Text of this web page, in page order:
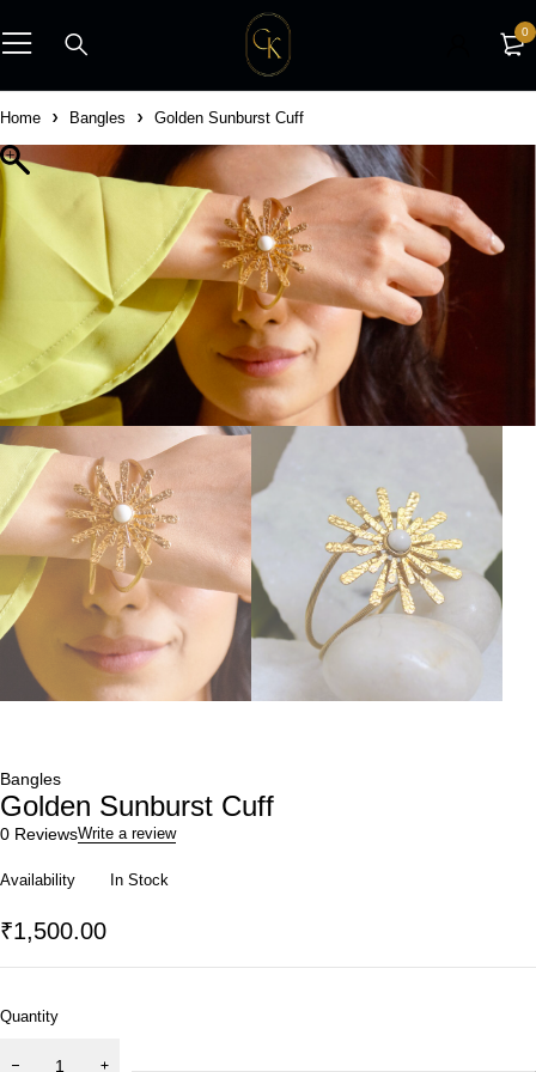
0
Home Bangles Golden Sunburst Cuff
Bangles
Golden Sunburst Cuff
0 ReviewsWrite a review
Availability In Stock
₹1,500.00
Quantity